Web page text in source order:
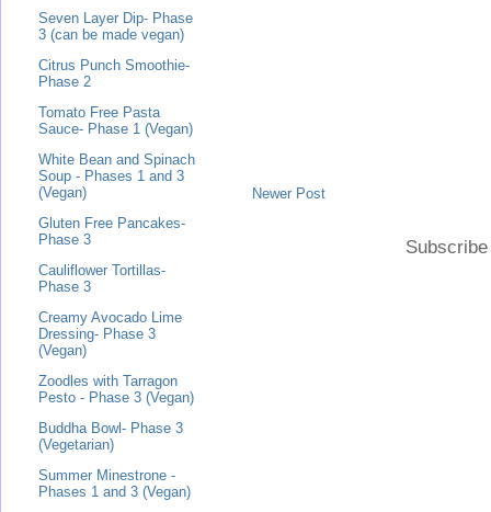
Newer Post
Seven Layer Dip- Phase
3 (can be made vegan)
Citrus Punch Smoothie-
Phase 2
Tomato Free Pasta
Sauce- Phase 1 (Vegan)
White Bean and Spinach
Soup - Phases 1 and 3
(Vegan)
Gluten Free Pancakes-
Phase 3
Cauliflower Tortillas-
Phase 3
Creamy Avocado Lime
Dressing- Phase 3
(Vegan)
Zoodles with Tarragon
Pesto - Phase 3 (Vegan)
Buddha Bowl- Phase 3
(Vegetarian)
Summer Minestrone -
Phases 1 and 3 (Vegan)